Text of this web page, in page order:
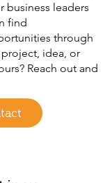
business leaders
find
through
idea, or
Reach out and